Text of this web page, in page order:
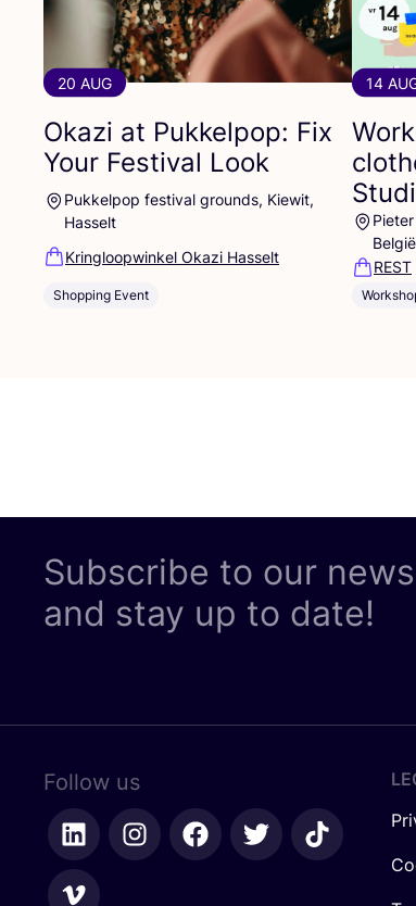
20 AUG
Okazi at Pukkelpop: Fix
Your Festival Look
Pukkelpop festival grounds, Kiewit,
Hasselt
Kringloopwinkel Okazi Hasselt
Shopping Event
14
België
REST
Subscribe to our
and stay up to date!
Follow us